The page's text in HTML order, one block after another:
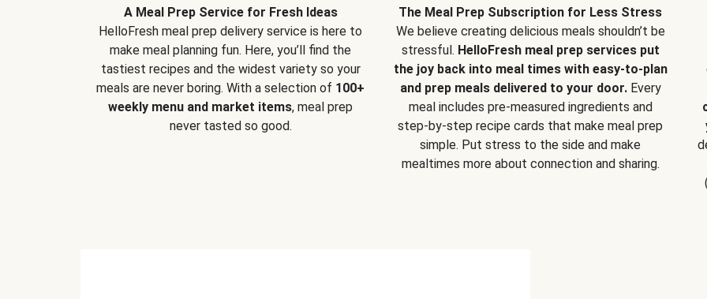
A Meal Prep Service for Fresh Ideas
HelloFresh meal prep delivery service is here to
make meal planning fun. Here, you’ll find the
tastiest recipes and the widest variety so your
meals are never boring. With a selection of 100+
weekly menu and market items, meal prep
never tasted so good.
The Meal Prep Subscription for Less Stress
We believe creating delicious meals shouldn’t be
stressful. HelloFresh meal prep services put
the joy back into meal times with easy-to-plan
and prep meals delivered to your door.Every
meal includes pre-measured ingredients and
step-by-step recipe cards that make meal prep
simple. Put stress to the side and make
mealtimes more about connection and sharing.